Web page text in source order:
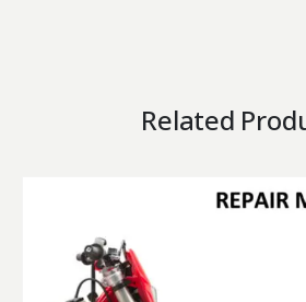
Related